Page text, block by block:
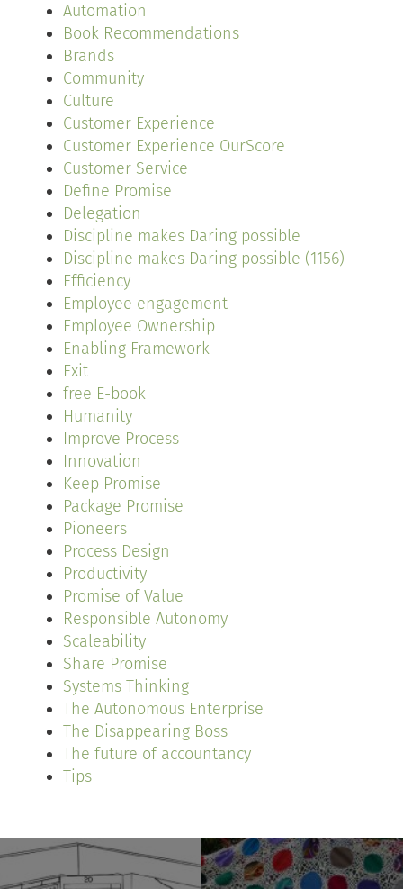
Automation
Book Recommendations
Brands
Community
Culture
Customer Experience
Customer Experience OurScore
Customer Service
Define Promise
Delegation
Discipline makes Daring possible
Discipline makes Daring possible (1156)
Efficiency
Employee engagement
Employee Ownership
Enabling Framework
Exit
free E-book
Humanity
Improve Process
Innovation
Keep Promise
Package Promise
Pioneers
Process Design
Productivity
Promise of Value
Responsible Autonomy
Scaleability
Share Promise
Systems Thinking
The Autonomous Enterprise
The Disappearing Boss
The future of accountancy
Tips